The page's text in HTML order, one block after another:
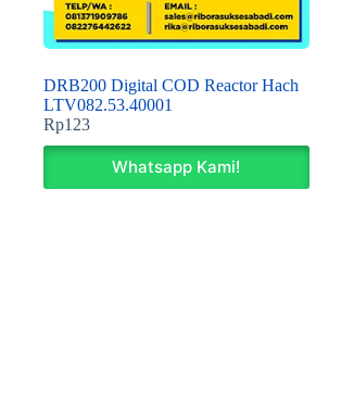
DRB200 Digital COD Reactor Hach
LTV082.53.40001
Rp123
Whatsapp Kami!